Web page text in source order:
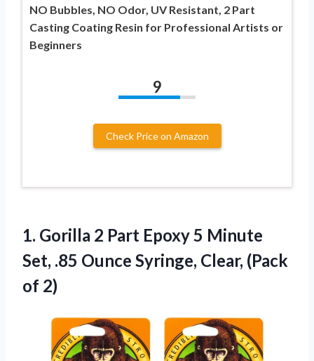
NO Bubbles, NO Odor, UV Resistant, 2 Part
Casting Coating Resin for Professional Artists or
Beginners
9
Check Price on Amazon
1. Gorilla 2 Part Epoxy 5 Minute
Set, .85 Ounce Syringe, Clear, (Pack
of 2)